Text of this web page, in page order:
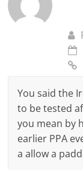
You said the
to be tested
you mean by
earlier PPA
a allow a